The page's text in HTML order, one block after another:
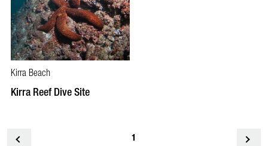
Kirra Beach
Kirra Reef Dive Site
1